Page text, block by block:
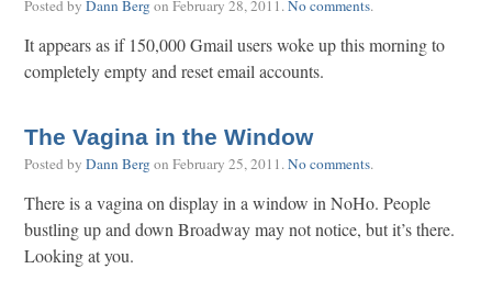
Posted by Dann Bergon February 28, 2011.No comments.
It appears as if 150,000 Gmail users woke up this morning to
completely empty and reset email accounts.
The Vagina in the Window
Posted by Dann Bergon February 25, 2011.No comments.
There is a vagina on display in a window in NoHo. People
bustling up and down Broadway may not notice, but it’s there.
Looking at you.